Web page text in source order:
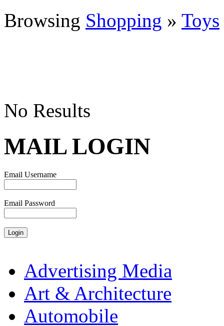
Browsing Shopping » Toys
No Results
MAIL LOGIN
Email Username
Email Password
Advertising Media
Art & Architecture
Automobile